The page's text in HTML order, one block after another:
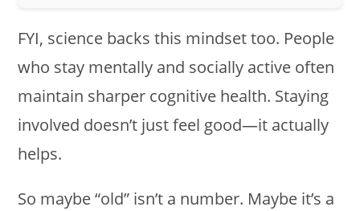
FYI, science backs this mindset too. People
who stay mentally and socially active often
maintain sharper cognitive health. Staying
involved doesn’t just feel good—it actually
helps.
So maybe “old” isn’t a number. Maybe it’s a